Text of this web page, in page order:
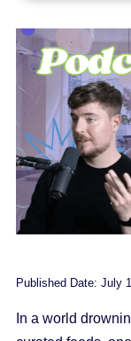
Published Date: July
In a world